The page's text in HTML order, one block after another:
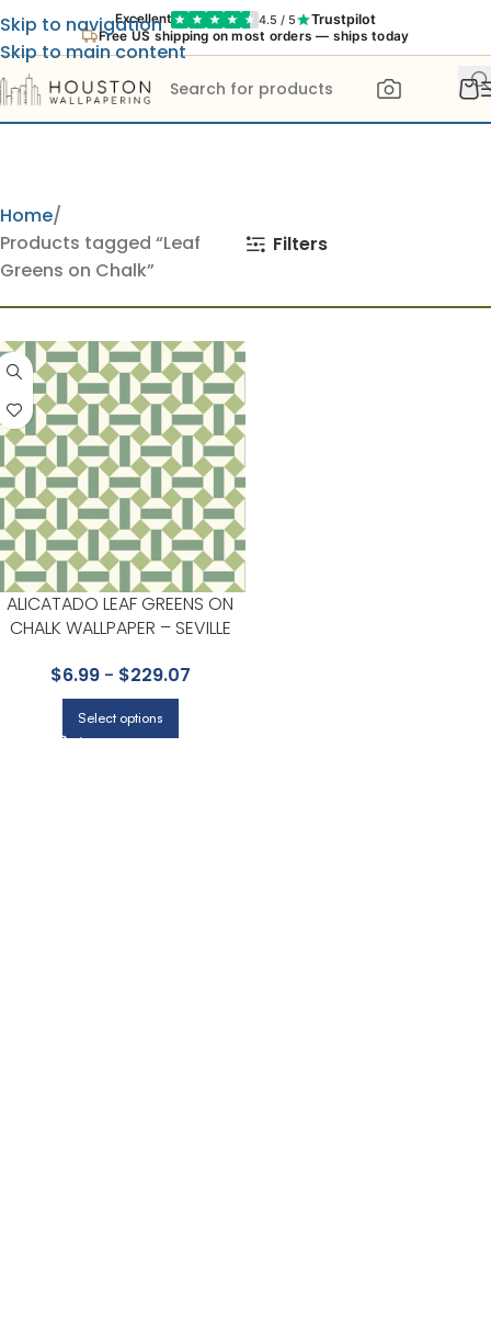
Excellent 4.5 / 5 Trustpilot
Free US shipping on most orders — ships today
Skip to navigation
Skip to main content
Home
Products tagged “Leaf
Greens on Chalk”
Filters
ALICATADO LEAF GREENS ON
CHALK WALLPAPER – SEVILLE
$6.99- $229.07
Select options